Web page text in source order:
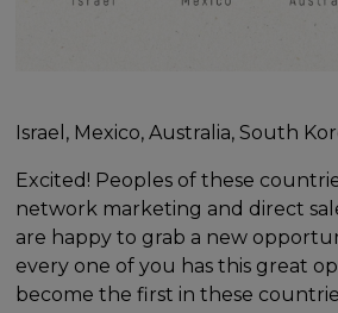
Israel, Mexico, Australia, South
Excited! Peoples of these
network marketing and direct
are happy to grab a new
every one of you has this great
become the first in these